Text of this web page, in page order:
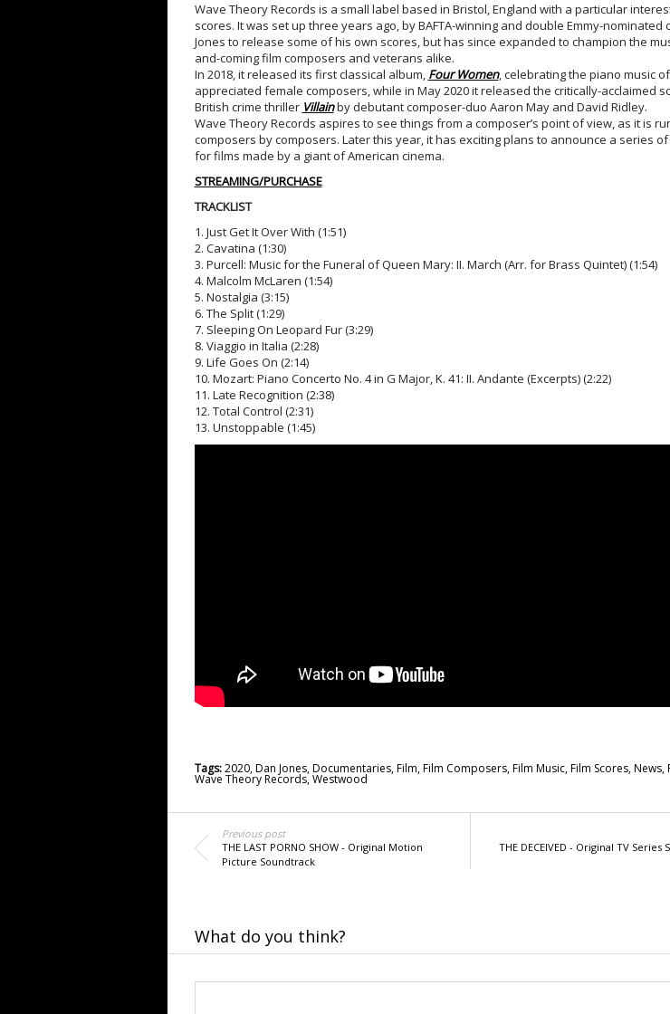
Wave Theory Records is a small label based in Bristol, England with a particular
scores. It was set up three years ago, by BAFTA-winning and double Emmy-nominated
Jones to release some of his own scores, but has since expanded to champion the
and-coming film composers and veterans alike.
In 2018, it released its first classical album, Four Women, celebrating the piano music
appreciated female composers, while in May 2020 it released the critically-acclaimed
British crime thriller Villainby debutant composer-duo Aaron May and David Ridley.
Wave Theory Records aspires to see things from a composer’s point of view, as it is
composers by composers. Later this year, it has exciting plans to announce a series of
for films made by a giant of American cinema.
STREAMING/PURCHASE
TRACKLIST
1. Just Get It Over With (1:51)
2. Cavatina (1:30)
3. Purcell: Music for the Funeral of Queen Mary: II. March (Arr. for Brass Quintet) (1:54)
4. Malcolm McLaren (1:54)
5. Nostalgia (3:15)
6. The Split (1:29)
7. Sleeping On Leopard Fur (3:29)
8. Viaggio in Italia (2:28)
9. Life Goes On (2:14)
10. Mozart: Piano Concerto No. 4 in G Major, K. 41: II. Andante (Excerpts) (2:22)
11. Late Recognition (2:38)
12. Total Control (2:31)
13. Unstoppable (1:45)
Tags:2020,Dan Jones,Documentaries,Film,Film Composers,Film Music,Film Scores,News,
Wave Theory Records,Westwood
Previous post
THE LAST PORNO SHOW - Original Motion
Picture Soundtrack
THE DECEIVED - Original TV Series
What do you think?